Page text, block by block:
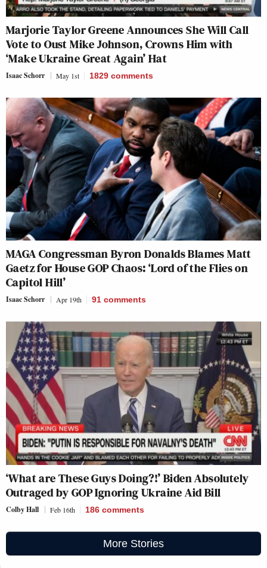
Marjorie Taylor Greene Announces She Will Call
Vote to Oust Mike Johnson, Crowns Him with
‘Make Ukraine Great Again’ Hat
Isaac Schorr May 1st 1829 comments
MAGA Congressman Byron Donalds Blames Matt
Gaetz for House GOP Chaos: ‘Lord of the Flies on
Capitol Hill’
Isaac Schorr Apr 19th 91 comments
‘What are These Guys Doing?!’ Biden Absolutely
Outraged by GOP Ignoring Ukraine Aid Bill
Colby Hall Feb 16th 186 comments
More Stories